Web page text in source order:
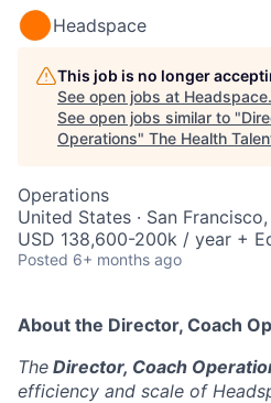
Headspace
This job is no longer
See open jobs at Headspace.
See open jobs similar to "
Operations" The Health
Operations
United States · San
USD 138,600-200k / year +
Posted 6+ months ago
About the Director, Coach
The Director, Coach
efficiency and scale of